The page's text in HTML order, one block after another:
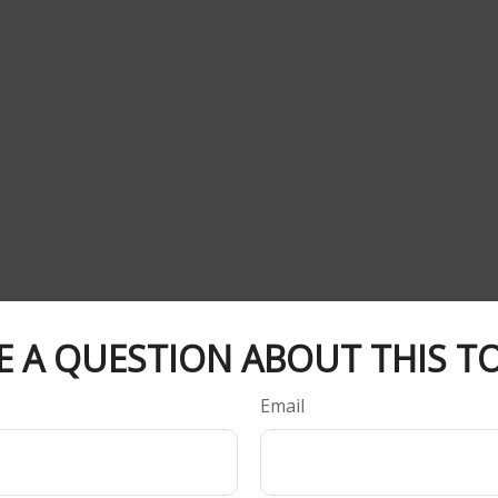
A QUESTION ABOUT THIS
Email